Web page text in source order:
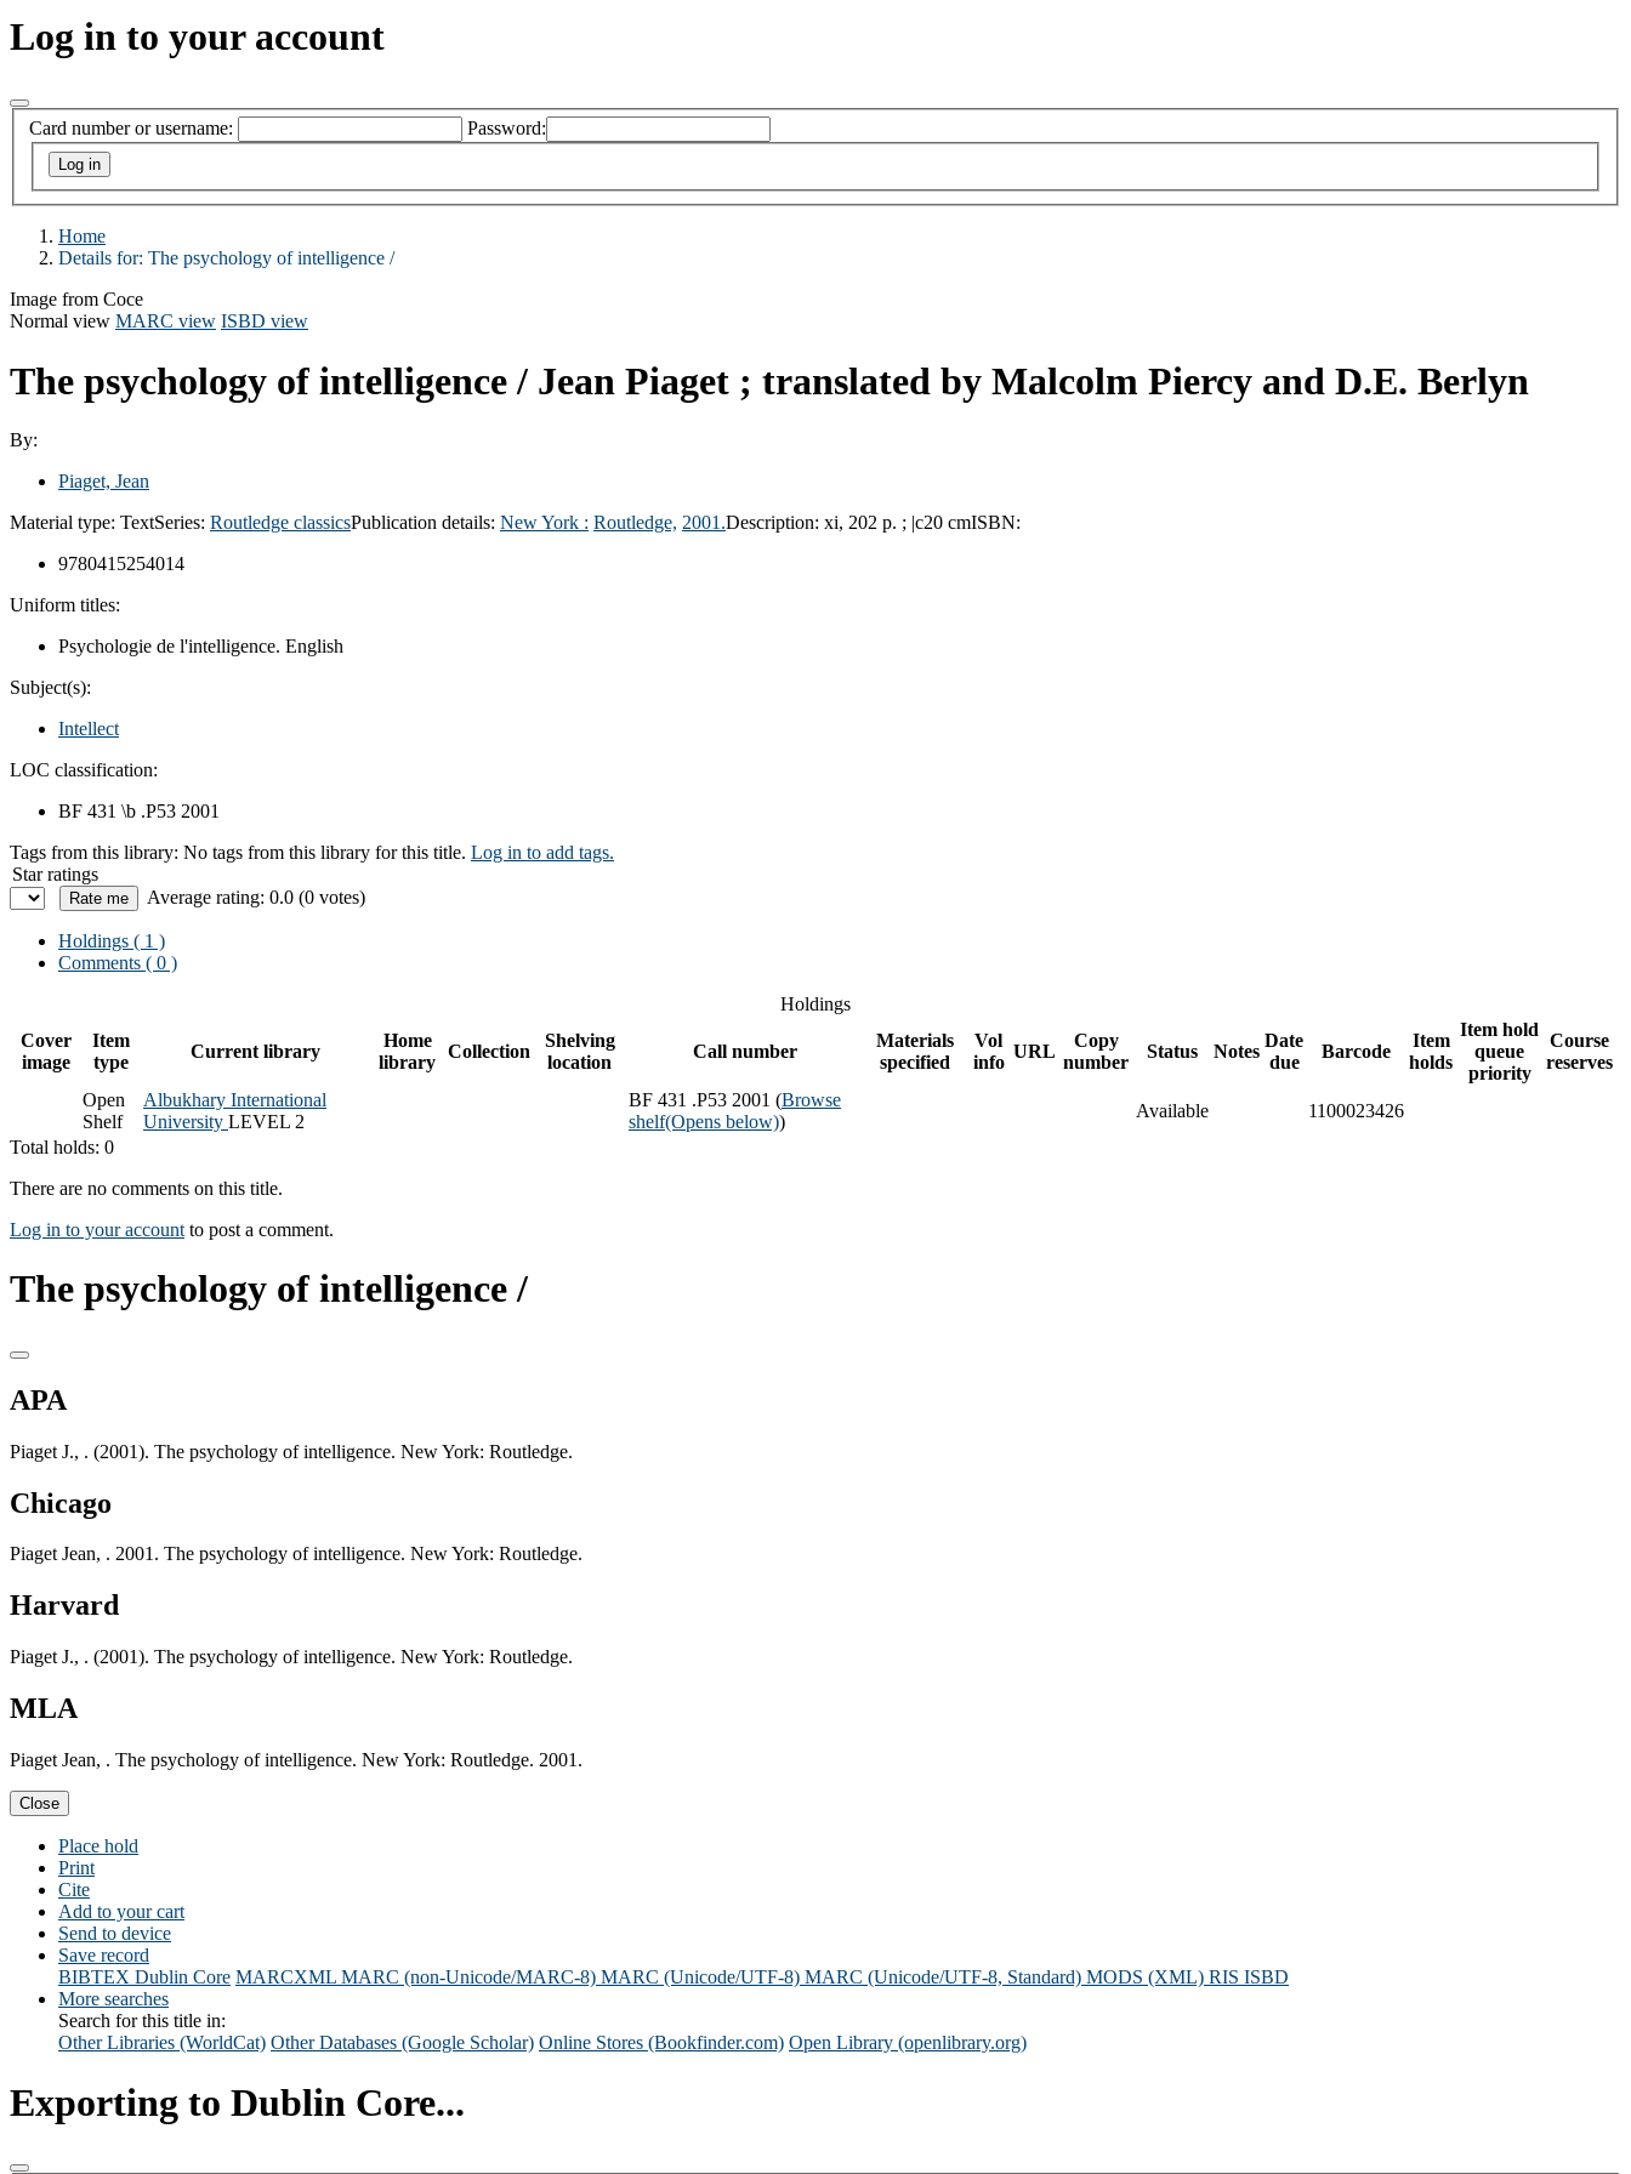
Log in to your account
Card number or username: Password:
Home
Details for: The psychology of intelligence /
Image from Coce
Normal view MARC view ISBD view
The psychology of intelligence / Jean Piaget ; translated by Malcolm Piercy and D.E. Berlyn
By:
Piaget, Jean
Material type: TextSeries: Routledge classicsPublication details: New York : Routledge, 2001.Description: xi, 202 p. ; |c20 cmISBN:
9780415254014
Uniform titles:
Psychologie de l'intelligence. English
Subject(s):
Intellect
LOC classification:
BF 431 \b .P53 2001
Tags from this library: No tags from this library for this title. Log in to add tags.
Star ratings
Average rating: 0.0 (0 votes)
Holdings ( 1 )
Comments ( 0 )
Holdings
Cover
image
Item
type
Current library
Home
library
Collection
Shelving
location
Call number
Materials
specified
Vol
info
URL
Copy
number
Status Notes
Date
due
Barcode
Item
holds
Item hold
queue
priority
Course
reserves
Open
Shelf
Albukhary International
University LEVEL 2
BF 431 .P53 2001 (Browse
shelf(Opens below))
Available
1100023426
Total holds: 0
There are no comments on this title.
Log in to your account to post a comment.
The psychology of intelligence /
APA
Piaget J., . (2001). The psychology of intelligence. New York: Routledge.
Chicago
Piaget Jean, . 2001. The psychology of intelligence. New York: Routledge.
Harvard
Piaget J., . (2001). The psychology of intelligence. New York: Routledge.
MLA
Piaget Jean, . The psychology of intelligence. New York: Routledge. 2001.
Close
Place hold
Print
Cite
Add to your cart
Send to device
Save record
BIBTEX Dublin Core MARCXML MARC (non-Unicode/MARC-8) MARC (Unicode/UTF-8) MARC (Unicode/UTF-8, Standard) MODS (XML) RIS ISBD
More searches
Search for this title in:
Other Libraries (WorldCat) Other Databases (Google Scholar) Online Stores (Bookfinder.com) Open Library (openlibrary.org)
Exporting to Dublin Core...